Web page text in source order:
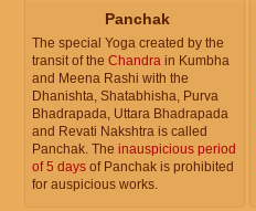
Panchak
The special Yoga created by the
transit of the Chandra in Kumbha
and Meena Rashi with the
Dhanishta, Shatabhisha, Purva
Bhadrapada, Uttara Bhadrapada
and Revati Nakshtra is called
Panchak. The inauspicious period
of 5 days of Panchak is prohibited
for auspicious works.